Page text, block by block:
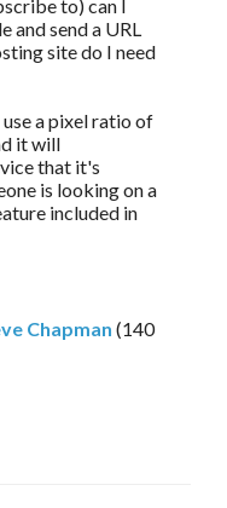
to) can I
and send a URL
site do I need
use a pixel ratio of
it will
that it's
is looking on a
included in
Chapman (140